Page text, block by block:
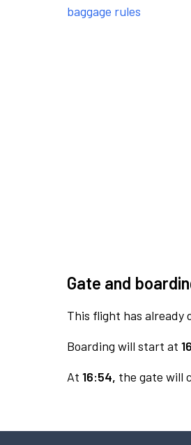
baggage rules
Gate and
This flight has already
Boarding will start at
At 16:54, the gate will